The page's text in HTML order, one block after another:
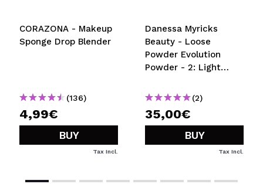
CORAZONA - Makeup
Sponge Drop Blender
(136)
4,99€
BUY
Tax Incl.
Danessa Myricks
Beauty - Loose
Powder Evolution
Powder - 2: Light
(2)
35,00€
BUY
Tax Incl.